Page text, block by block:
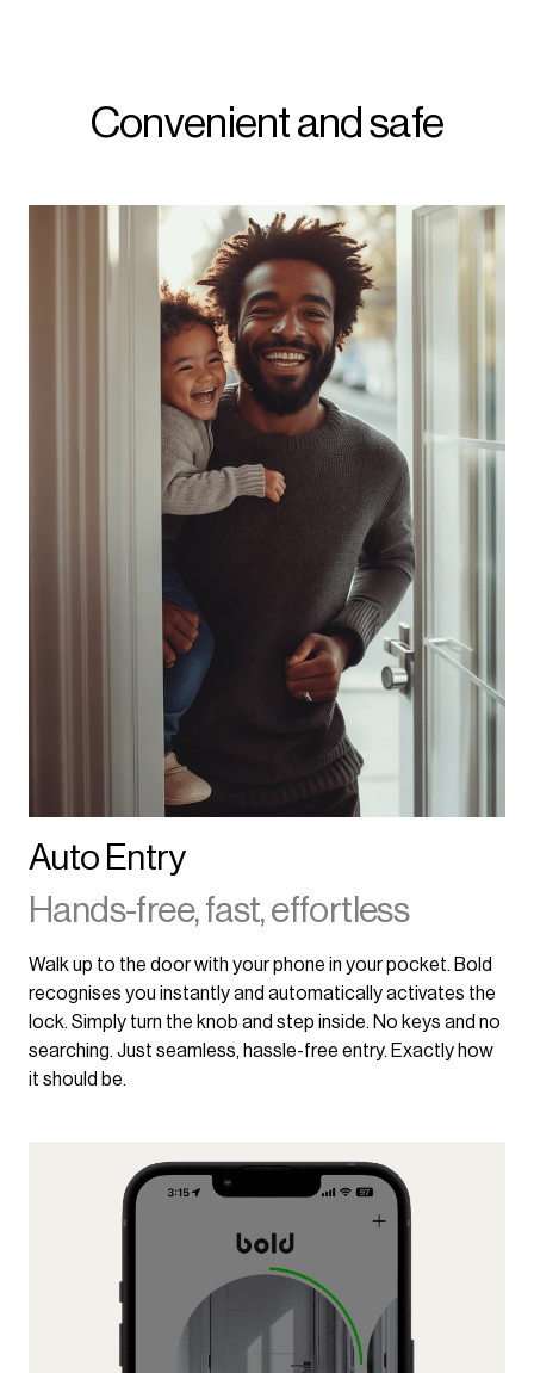
Convenient and safe
Auto Entry
Hands-free, fast, effortless
Walk up to the door with your phone in your pocket. Bold
recognises you instantly and automatically activates the
lock. Simply turn the knob and step inside. No keys and no
searching. Just seamless, hassle-free entry. Exactly how
it should be.